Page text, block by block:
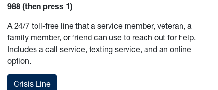
988 (then press 1)
A 24/7 toll-free line that a service member, veteran, a
family member, or friend can use to reach out for help.
Includes a call service, texting service, and an online
option.
Crisis Line